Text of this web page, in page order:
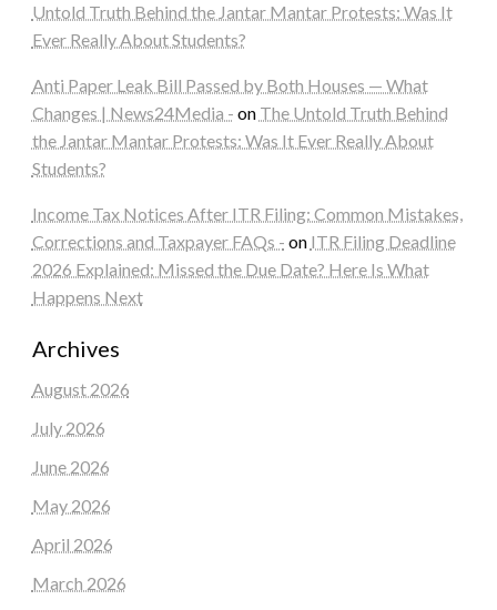
Untold Truth Behind the Jantar Mantar Protests: Was It
Ever Really About Students?
Anti Paper Leak Bill Passed by Both Houses — What
Changes | News24Media - on The Untold Truth Behind
the Jantar Mantar Protests: Was It Ever Really About
Students?
Income Tax Notices After ITR Filing: Common Mistakes,
Corrections and Taxpayer FAQs - on ITR Filing Deadline
2026 Explained: Missed the Due Date? Here Is What
Happens Next
Archives
August 2026
July 2026
June 2026
May 2026
April 2026
March 2026